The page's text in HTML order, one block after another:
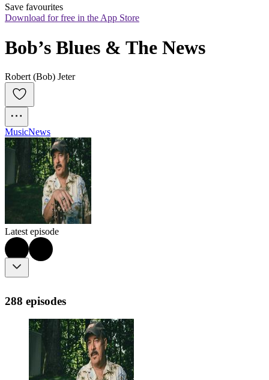
Save favourites
Download for free in the App Store
Bob’s Blues & The News
Robert (Bob) Jeter
MusicNews
Latest episode
288 episodes